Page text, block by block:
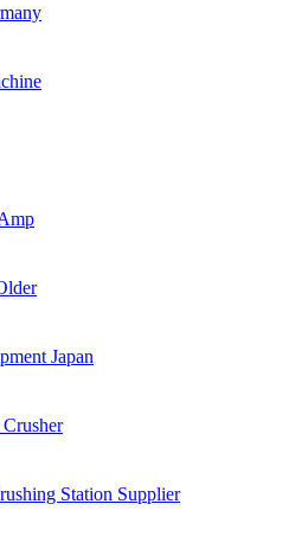
Japan
Station Supplier